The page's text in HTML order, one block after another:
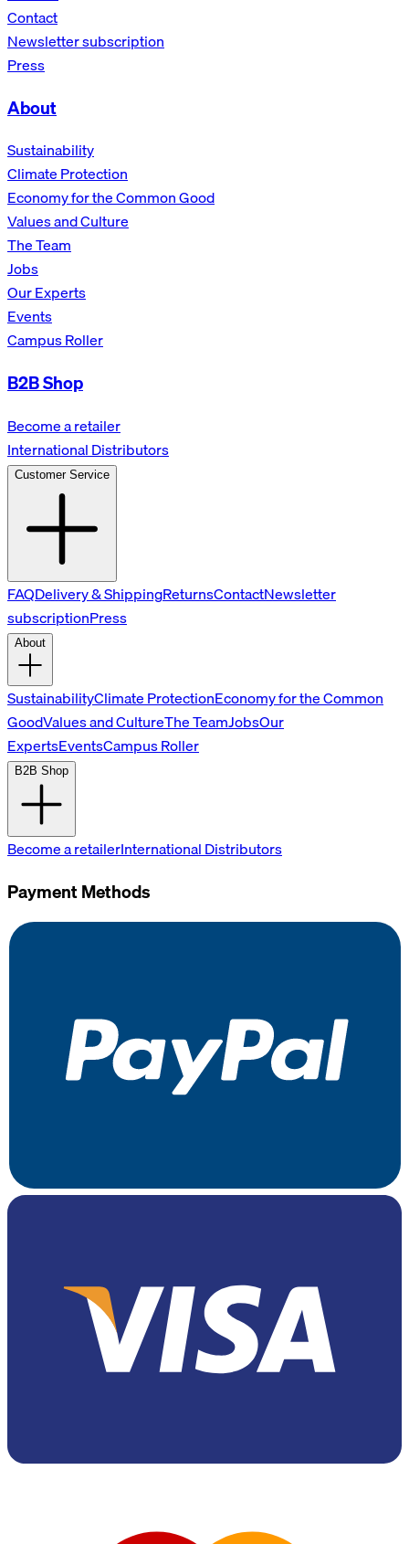
Contact
Newsletter subscription
Press
About
Sustainability
Climate Protection
Economy for the Common Good
Values and Culture
The Team
Jobs
Our Experts
Events
Campus Roller
B2B Shop
Become a retailer
International Distributors
Customer Service
FAQDelivery & ShippingReturnsContactNewsletter
subscriptionPress
About
SustainabilityClimate ProtectionEconomy for the Common
GoodValues and CultureThe TeamJobsOur
ExpertsEventsCampus Roller
B2B Shop
Become a retailerInternational Distributors
Payment Methods